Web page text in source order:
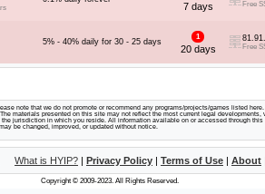
7 days Free
5% - 40% daily for 30 - 25 days
1
20 days Free
note that we do not promote or recommend any programs/projects/games listed
materials presented on this site may not reflect the most current legal developments,
the jurisdiction in which you reside. All information available on or accessed through
be changed, improved, or updated without notice.
What is HYIP? | Privacy Policy | Terms of Use | About
Copyright © 2009-2023. All Rights Reserved.